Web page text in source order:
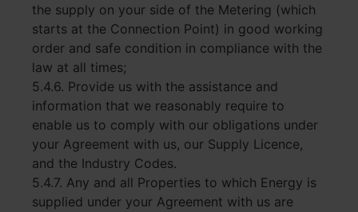
the supply on your side of the Metering (which
starts at the Connection Point) in good working
order and safe condition in compliance with the
law at all times;
5.4.6. Provide us with the assistance and
information that we reasonably require to
enable us to comply with our obligations under
your Agreement with us, our Supply Licence,
and the Industry Codes.
5.4.7. Any and all Properties to which Energy is
supplied under your Agreement with us are